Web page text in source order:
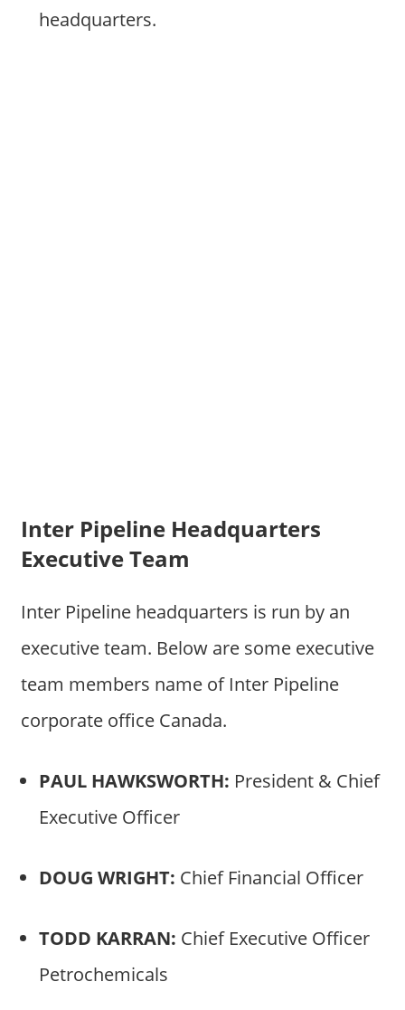
headquarters.
Inter Pipeline Headquarters
Executive Team
Inter Pipeline headquarters is run by an
executive team. Below are some executive
team members name of Inter Pipeline
corporate office Canada.
PAUL HAWKSWORTH: President & Chief
Executive Officer
DOUG WRIGHT: Chief Financial Officer
TODD KARRAN: Chief Executive Officer
Petrochemicals